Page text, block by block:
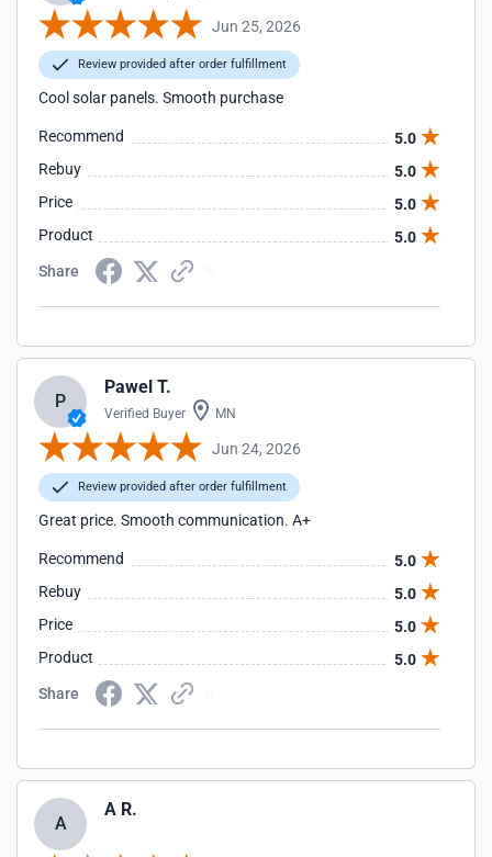
Jun 25, 2026
Review provided after order fulfillment
Cool solar panels. Smooth purchase
Recommend
5.0
Rebuy
5.0
Price
5.0
Product
5.0
Share
P
Pawel T.
Verified Buyer MN
Jun 24, 2026
Review provided after order fulfillment
Great price. Smooth communication. A+
Recommend
5.0
Rebuy
5.0
Price
5.0
Product
5.0
Share
A
A R.